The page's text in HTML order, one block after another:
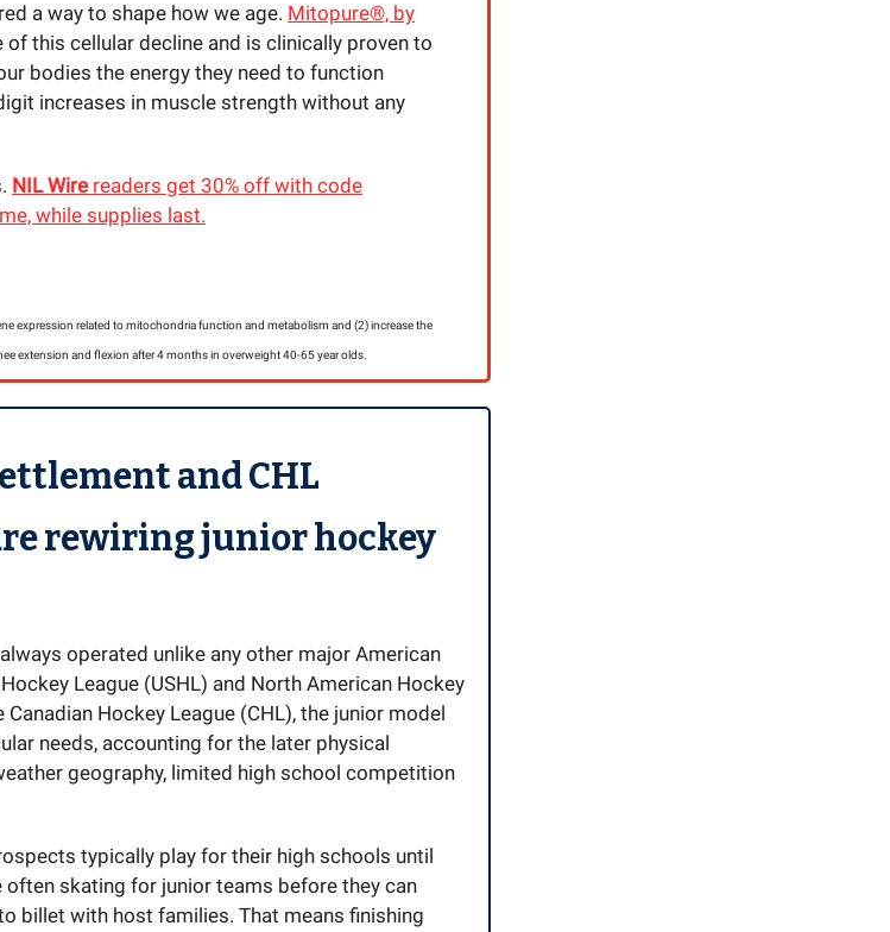
a way to shape how we age. Mitopure®, by
this cellular decline and is clinically proven to
bodies the energy they need to function
increases in muscle strength without any
NIL Wire readers get 30% off with code
while supplies last.
expression related to mitochondria function and metabolism and (2) increase the
extension and flexion after 4 months in overweight 40-65 year olds.
and CHL
rewiring junior hockey
operated unlike any other major American
League (USHL) and North American Hockey
Canadian Hockey League (CHL), the junior model
needs, accounting for the later physical
geography, limited high school competition
typically play for their high schools until
often skating for junior teams before they can
billet with host families. That means finishing